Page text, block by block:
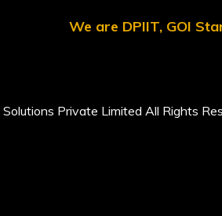
We are DPIIT, GOI
Private Limited All Rights